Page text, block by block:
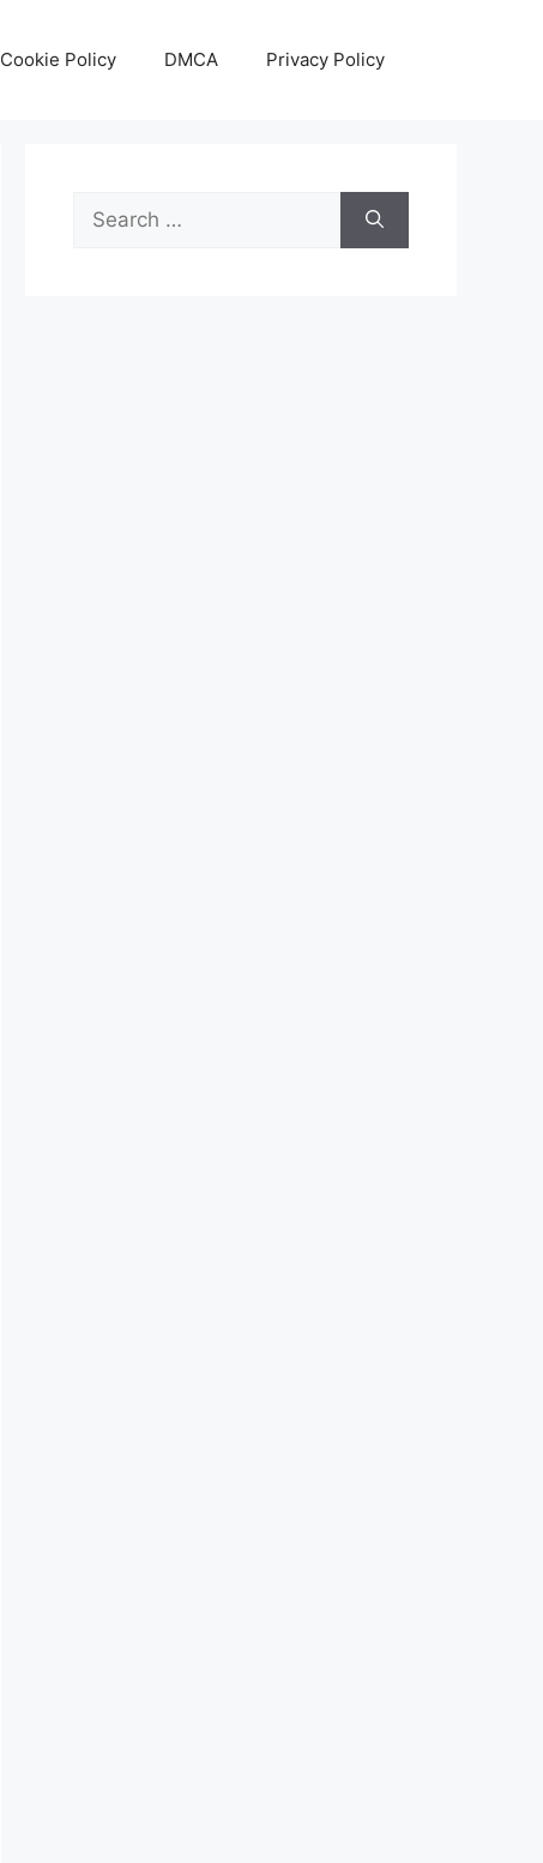
Cookie Policy DMCA Privacy Policy
Search
for: